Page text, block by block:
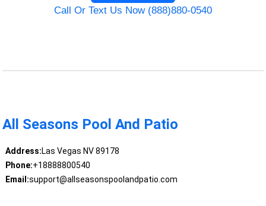
Call Or Text Us Now (888)880-0540
All Seasons Pool And Patio
Address:Las Vegas NV 89178
Phone:+18888800540
Email:support@allseasonspoolandpatio.com